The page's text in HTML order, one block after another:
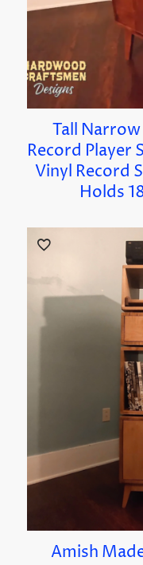
Tall
Record Player
Vinyl Record
Holds
Amish